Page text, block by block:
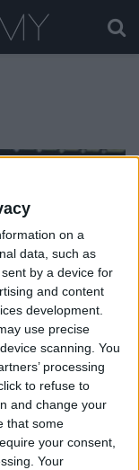
on a
data, such as
by a device for
and content
development.
use precise
scanning. You
processing
to refuse to
and change your
that some
your consent,
Your
7